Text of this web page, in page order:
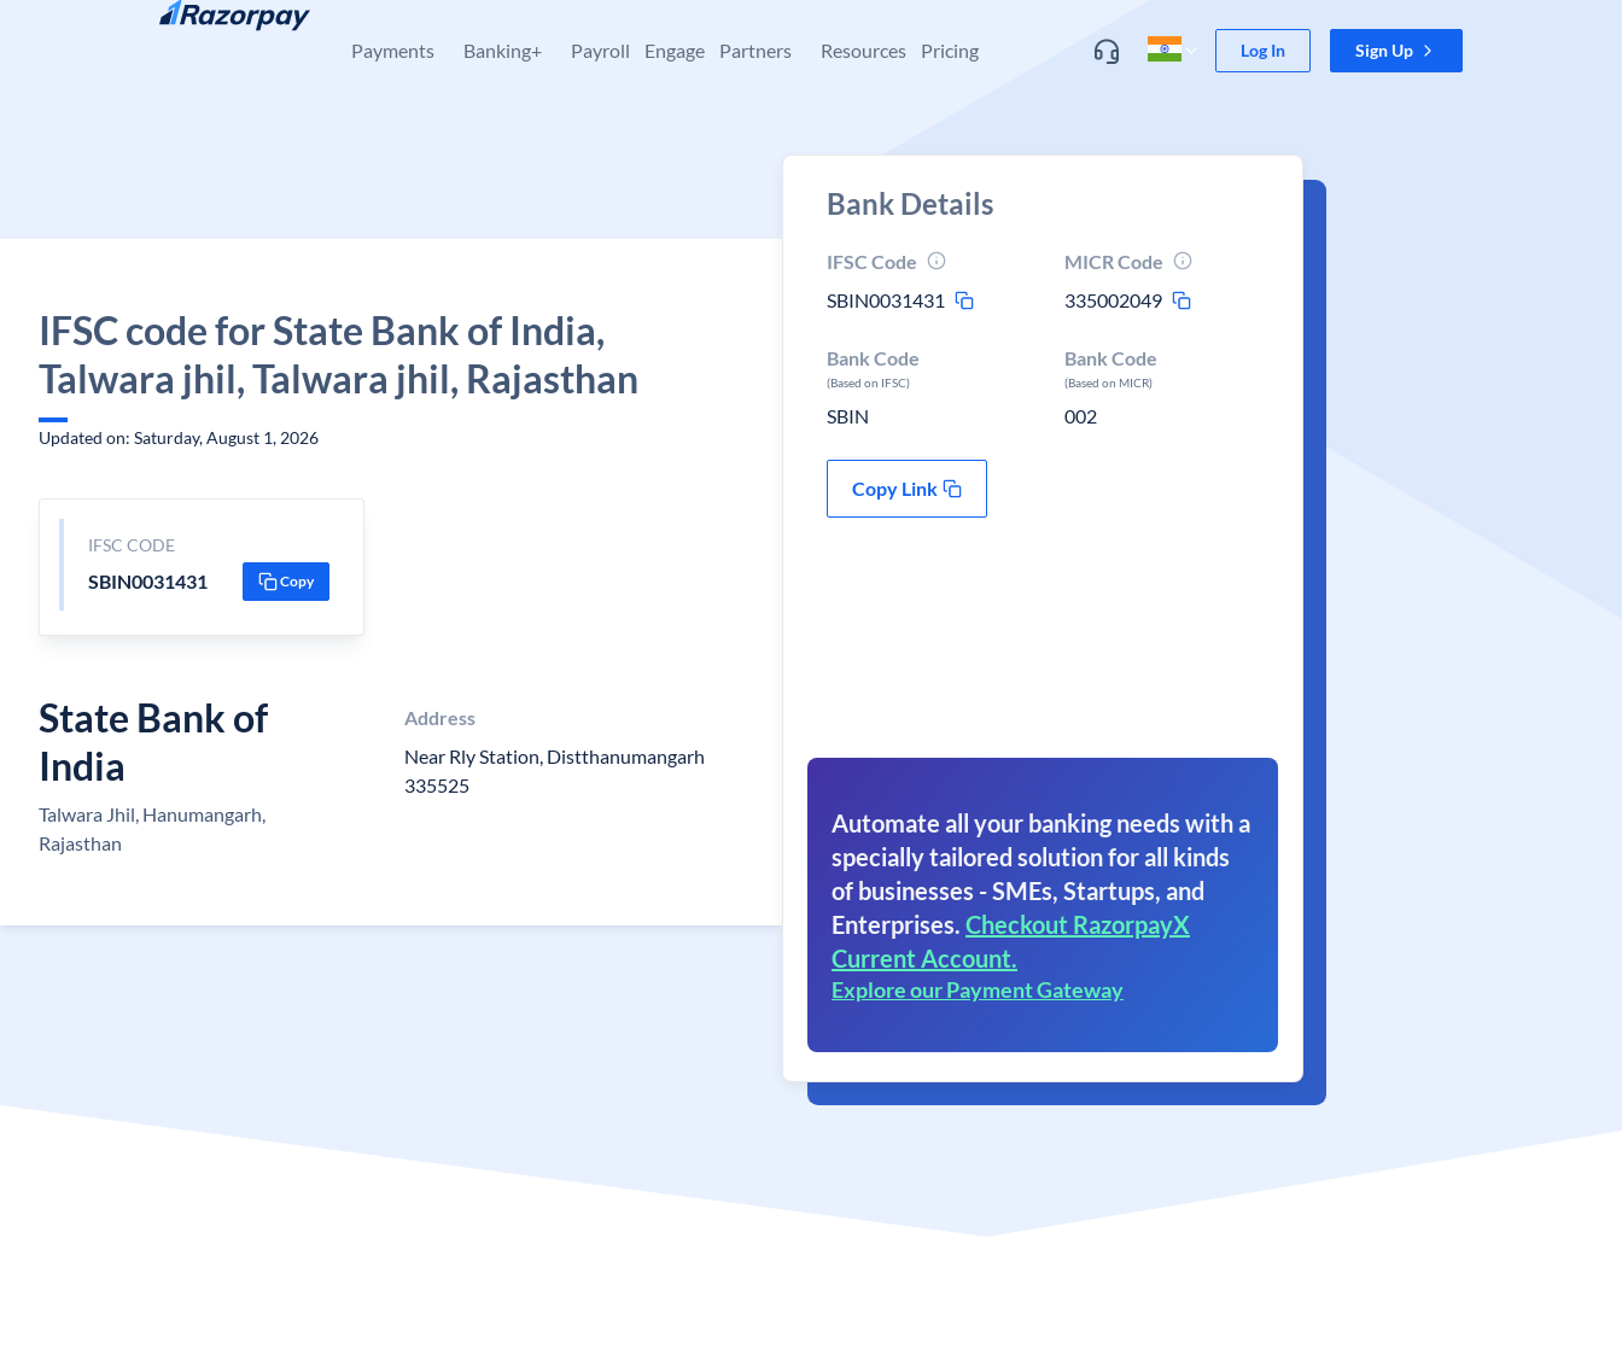
Skip to content
Payments Banking+ Payroll Engage Partners Resources Pricing Log In Sign Up
IFSC code for State Bank of India,
Talwara jhil, Talwara jhil, Rajasthan
Updated on: Saturday, August 1, 2026
IFSC CODE
SBIN0031431 Copy
State Bank of
India
Talwara Jhil, Hanumangarh,
Rajasthan
Address
Near Rly Station, Distthanumangarh
335525
Bank Details
IFSC Code
SBIN0031431
MICR Code
335002049
Bank Code
(Based on IFSC)
SBIN
Bank Code
(Based on MICR)
002
Copy Link
Automate all your banking needs with a
specially tailored solution for all kinds
of businesses - SMEs, Startups, and
Enterprises. Checkout RazorpayX
Current Account.
Explore our Payment Gateway